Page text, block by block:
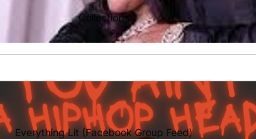
Collections
Everything Lit (Facebook Group Feed)